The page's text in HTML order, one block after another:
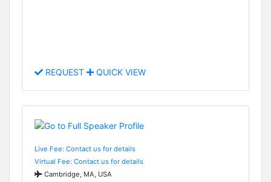
REQUEST QUICK VIEW
Live Fee: Contact us for details
Virtual Fee: Contact us for details
Cambridge, MA, USA